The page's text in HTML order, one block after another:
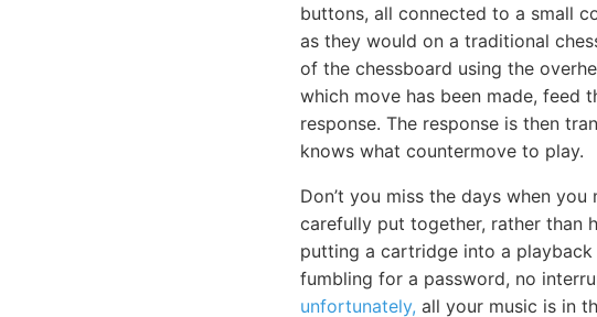
buttons, all connected to a small
as they would on a traditional
of the chessboard using the
which move has been made, feed
response. The response is then
knows what countermove to play.
Don’t you miss the days when
carefully put together, rather than
putting a cartridge into a
fumbling for a password, no
unfortunately, all your music is in